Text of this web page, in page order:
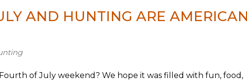
AND HUNTING ARE AMERICAN
of July weekend? We hope it was filled with fun, food,